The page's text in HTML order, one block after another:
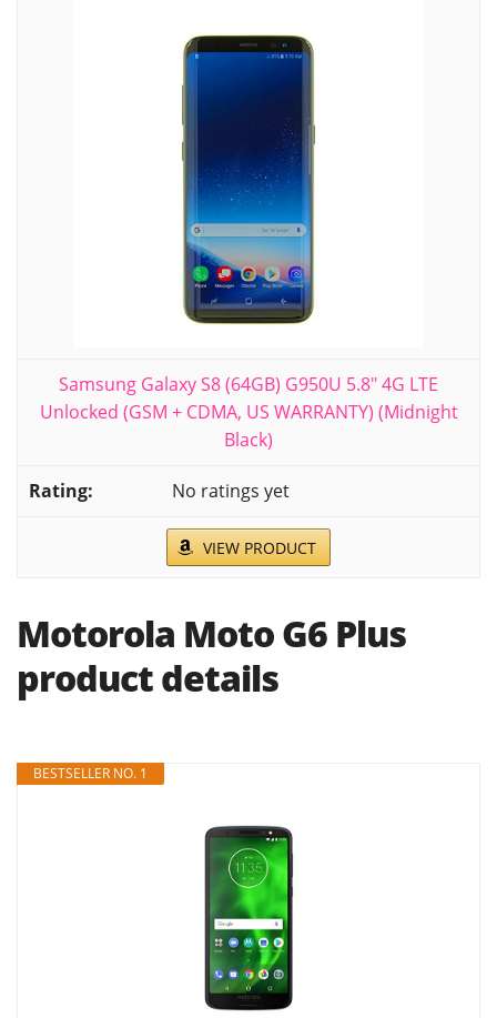
Samsung Galaxy S8 (64GB) G950U 5.8" 4G LTE
Unlocked (GSM + CDMA, US WARRANTY) (Midnight
Black)
No ratings yet
VIEW PRODUCT
Motorola Moto G6 Plus
product details
BESTSELLER NO. 1